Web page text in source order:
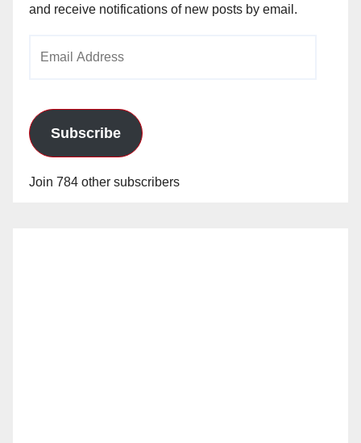
and receive notifications of new posts by email.
Subscribe
Join 784 other subscribers